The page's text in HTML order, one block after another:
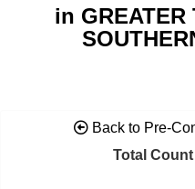
in GREATER
Back to Pre-
Total